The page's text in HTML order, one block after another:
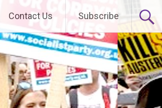
Contact Us Subscribe